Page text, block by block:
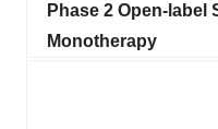
Phase 2 Open-
Monotherapy